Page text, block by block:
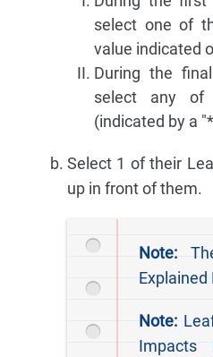
select one of
value indicated
During the
select any of
(indicated by a
Select 1 of their
up in front of them.
Note:
Explained
Note:
Impacts